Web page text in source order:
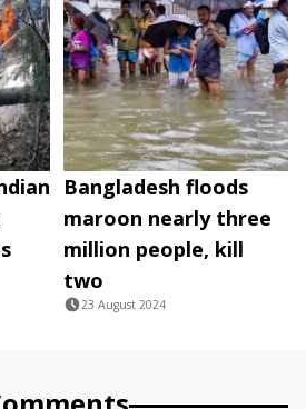
Bangladesh floods
maroon nearly three
million people, kill
two
23 August 2024